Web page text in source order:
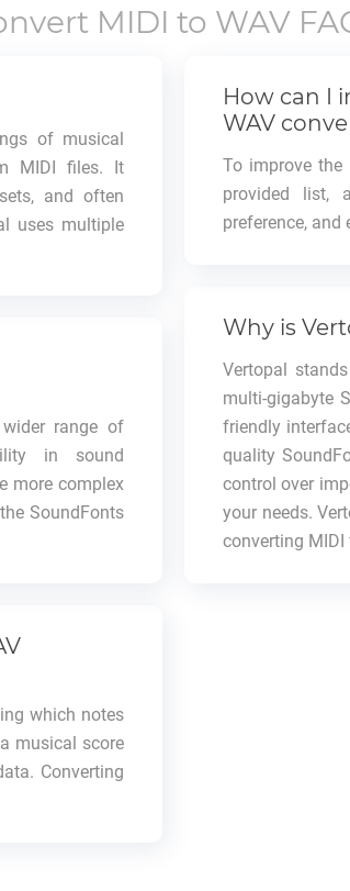
MIDI to WAV
of musical
MIDI files. It
and often
uses multiple
range of
in sound
more complex
SoundFonts
which notes
musical score
Converting
How can I
WAV
To improve the
provided list,
preference,
Why is
Vertopal
multi-gigabyte
friendly
quality
control over
your needs.
converting MIDI